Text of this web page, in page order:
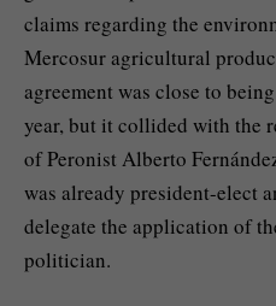
claims regarding the
Mercosur agricultural
agreement was close to
year, but it collided with the
of Peronist Alberto
was already president-elect
delegate the application of
politician.